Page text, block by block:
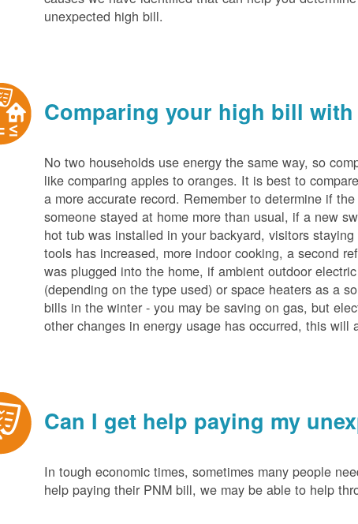
unexpected high bill.
Comparing your high bill
No two households use energy the same way, so
like comparing apples to oranges. It is best to
a more accurate record. Remember to determine if
someone stayed at home more than usual, if a new
hot tub was installed in your backyard, visitors
tools has increased, more indoor cooking, a second
was plugged into the home, if ambient outdoor
(depending on the type used) or space heaters as a
bills in the winter - you may be saving on gas, but
other changes in energy usage has occurred, this will
Can I get help paying my
In tough economic times, sometimes many people
help paying their PNM bill, we may be able to help